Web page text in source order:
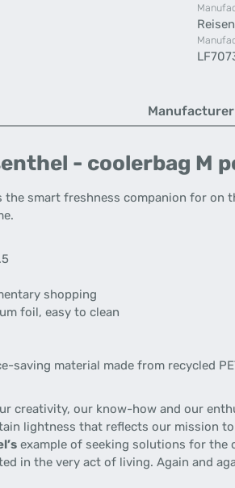
Manufacturer
- coolerbag M
the smart freshness companion for on
shopping
foil, easy to clean
saving material made from recycled
creativity, our know-how and our
lightness that reflects our mission to
example of seeking solutions for the
in the very act of living. Again and